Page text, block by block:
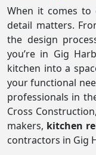
When it comes to
detail matters.
the design
you’re in Gig
kitchen into a
your functional
professionals in
Cross
makers, kitchen
contractors in Gig